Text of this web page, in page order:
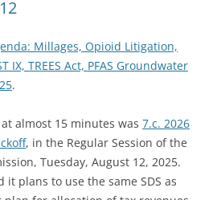
Millages, Opioid Litigation,
IX, TREES Act, PFAS Groundwater
.
almost 15 minutes was 7.c. 2026
, in the Regular Session of the
Tuesday, August 12, 2025.
it plans to use the same SDS as